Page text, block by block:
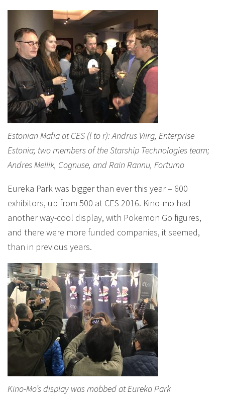
Estonian Mafia at CES (l to r): Andrus Viirg, Enterprise
Estonia; two members of the Starship Technologies team;
Andres Mellik, Cognuse, and Rain Rannu, Fortumo
Eureka Park was bigger than ever this year – 600
exhibitors, up from 500 at CES 2016. Kino-mo had
another way-cool display, with Pokemon Go figures,
and there were more funded companies, it seemed,
than in previous years.
Kino-Mo’s display was mobbed at Eureka Park